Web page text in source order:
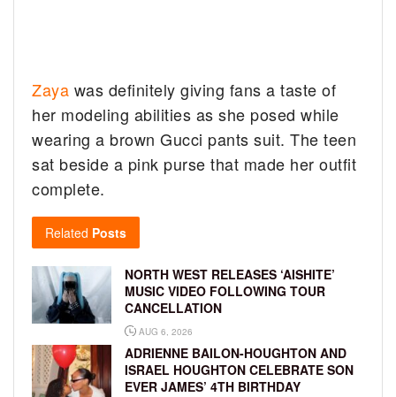
Zaya was definitely giving fans a taste of
her modeling abilities as she posed while
wearing a brown Gucci pants suit. The teen
sat beside a pink purse that made her outfit
complete.
Related Posts
NORTH WEST RELEASES ‘AISHITE’
MUSIC VIDEO FOLLOWING TOUR
CANCELLATION
AUG 6, 2026
ADRIENNE BAILON-HOUGHTON AND
ISRAEL HOUGHTON CELEBRATE SON
EVER JAMES’ 4TH BIRTHDAY